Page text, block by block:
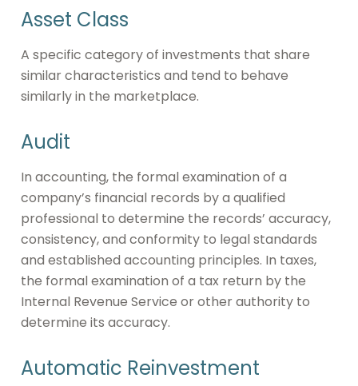
Asset Class
A specific category of investments that share
similar characteristics and tend to behave
similarly in the marketplace.
Audit
In accounting, the formal examination of a
company’s financial records by a qualified
professional to determine the records’ accuracy,
consistency, and conformity to legal standards
and established accounting principles. In taxes,
the formal examination of a tax return by the
Internal Revenue Service or other authority to
determine its accuracy.
Automatic Reinvestment